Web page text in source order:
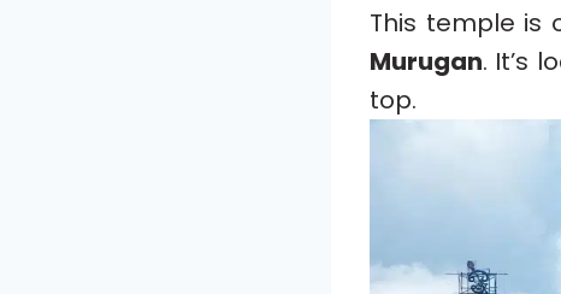
This temple is
Murugan. It’s
top.